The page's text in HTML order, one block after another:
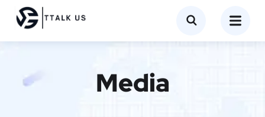
Media